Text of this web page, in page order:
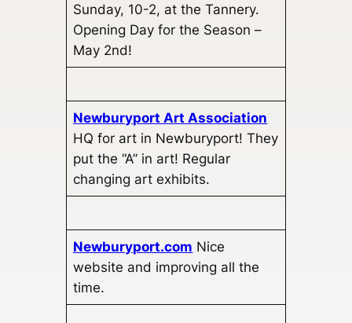
Sunday, 10-2, at the Tannery.
Opening Day for the Season –
May 2nd!
Newburyport Art Association
HQ for art in Newburyport! They
put the “A” in art! Regular
changing art exhibits.
Newburyport.com Nice
website and improving all the
time.